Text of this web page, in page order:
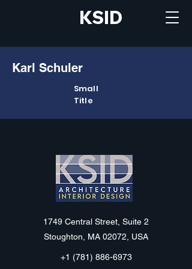
KSID
Karl Schuler
Small
Title
KSID
1749 Central Street, Suite 2
Stoughton, MA 02072, USA
+1 (781) 886-6973